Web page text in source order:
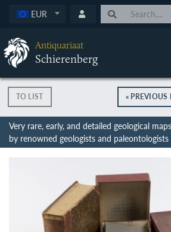
EUR
Antiquariaat
Schierenberg
TO LIST « PREVIOUS
Very rare, early, and detailed geological
by renowned geologists and paleontologists